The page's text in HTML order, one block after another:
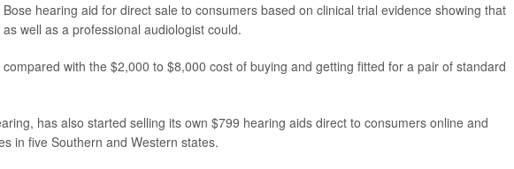
hearing aid for direct sale to consumers based on clinical trial evidence showing that
well as a professional audiologist could.
with the $2,000 to $8,000 cost of buying and getting fitted for a pair of standard
has also started selling its own $799 hearing aids direct to consumers online and
in five Southern and Western states.